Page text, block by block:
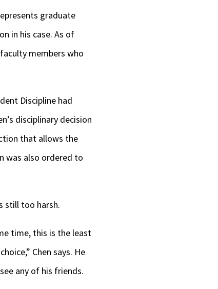
graduate
in his case. As of
members who
Discipline had
disciplinary decision
that allows the
was also ordered to
still too harsh.
time, this is the least
Chen says. He
any of his friends.